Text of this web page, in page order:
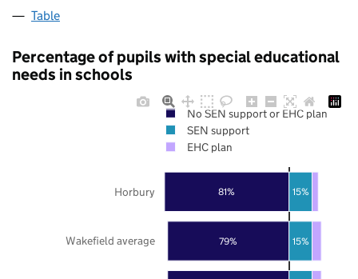
Table
Percentage of pupils with special educational
needs in schools
79%
81%
15%
15%
Wakefield average
Horbury
No SEN support or EHC plan
SEN support
EHC plan